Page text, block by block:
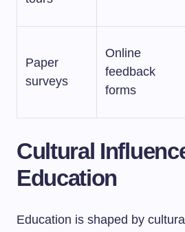
Paper
surveys
Online
feedback
forms
Cultural
Education
Education is shaped by